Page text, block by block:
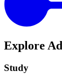
Explore
Study